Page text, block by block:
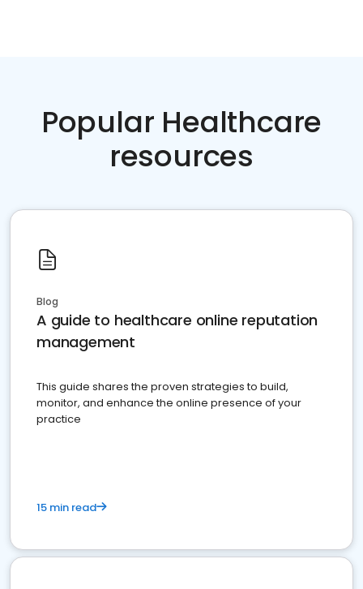
Popular Healthcare
resources
Blog
A guide to healthcare online reputation
management
This guide shares the proven strategies to build,
monitor, and enhance the online presence of your
practice
15 min read